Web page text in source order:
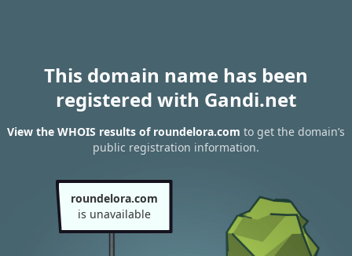
This domain name has been
registered with Gandi.net
View the WHOIS results of roundelora.com to get the domain’s
public registration information.
roundelora.com
is unavailable